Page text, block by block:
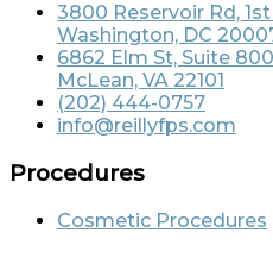
3800 Reservoir Rd,
Washington, DC
6862 Elm St, Suite
McLean, VA 22101
(202) 444-0757
info@reillyfps.com
Procedures
Cosmetic Procedures